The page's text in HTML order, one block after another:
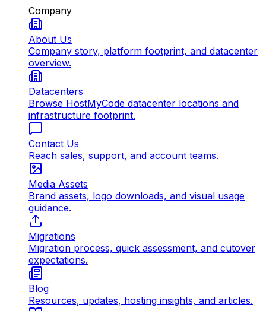
Company
About Us
Company story, platform footprint, and datacenter
overview.
Datacenters
Browse HostMyCode datacenter locations and
infrastructure footprint.
Contact Us
Reach sales, support, and account teams.
Media Assets
Brand assets, logo downloads, and visual usage
guidance.
Migrations
Migration process, quick assessment, and cutover
expectations.
Blog
Resources, updates, hosting insights, and articles.